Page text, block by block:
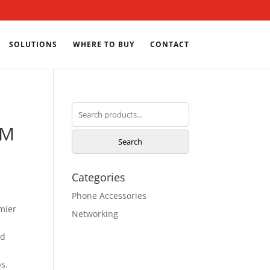
SOLUTIONS WHERE TO BUY CONTACT
Search
for:
Search
Categories
Phone Accessories
Networking